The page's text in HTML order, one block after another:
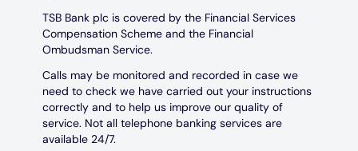
TSB Bank plc is covered by the Financial Services
Compensation Scheme and the Financial
Ombudsman Service.
Calls may be monitored and recorded in case we
need to check we have carried out your instructions
correctly and to help us improve our quality of
service. Not all telephone banking services are
available 24/7.